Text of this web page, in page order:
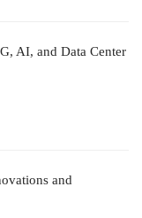
AI, and Data Center
and